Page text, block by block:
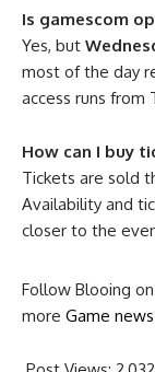
Is gamescom
Yes, but
most of the day
access runs from
How can I buy
Tickets are sold
Availability and
closer to the
Follow Blooing on
more Game